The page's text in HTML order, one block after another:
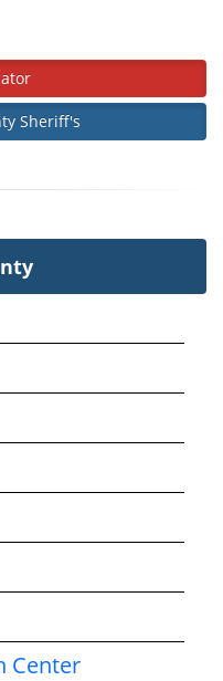
Sheriff's
Center